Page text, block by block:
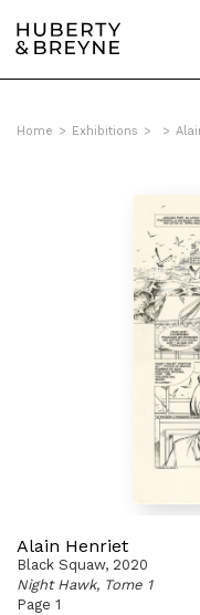
Home > Exhibitions > >
Alain Henriet
Black Squaw, 2020
Night Hawk, Tome 1
Page 1